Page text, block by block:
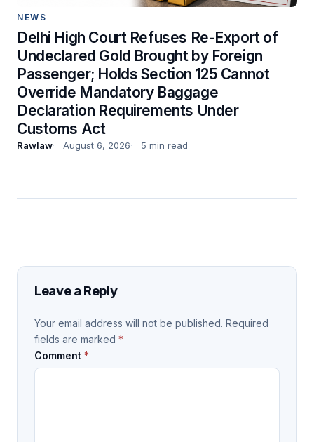
NEWS
Delhi High Court Refuses Re-Export of
Undeclared Gold Brought by Foreign
Passenger; Holds Section 125 Cannot
Override Mandatory Baggage
Declaration Requirements Under
Customs Act
Rawlaw August 6, 2026 5 min read
Leave a Reply
Your email address will not be published. Required
fields are marked *
Comment *